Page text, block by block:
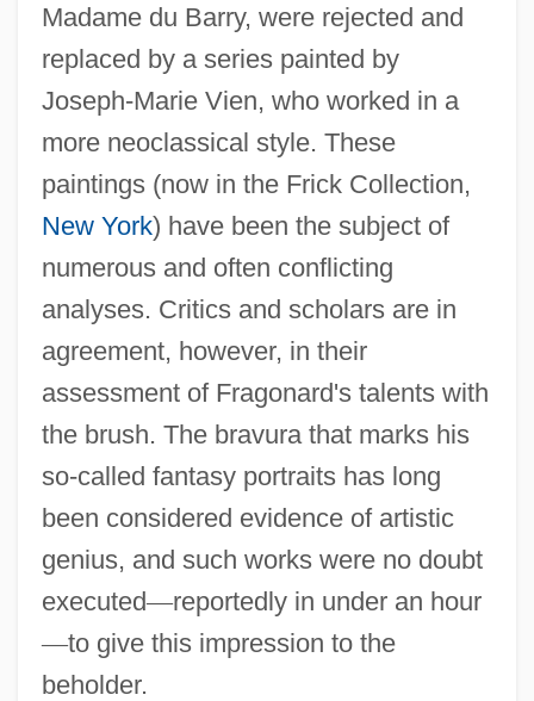
Madame du Barry, were rejected and
replaced by a series painted by
Joseph-Marie Vien, who worked in a
more neoclassical style. These
paintings (now in the Frick Collection,
New York) have been the subject of
numerous and often conflicting
analyses. Critics and scholars are in
agreement, however, in their
assessment of Fragonard's talents with
the brush. The bravura that marks his
so-called fantasy portraits has long
been considered evidence of artistic
genius, and such works were no doubt
executed—reportedly in under an hour
—to give this impression to the
beholder.